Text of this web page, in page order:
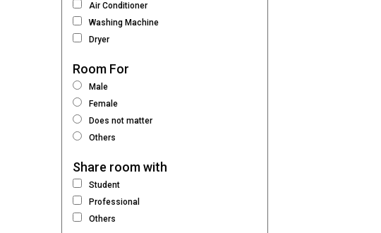
Air Conditioner
Washing Machine
Dryer
Room For
Male
Female
Does not matter
Others
Share room with
Student
Professional
Others